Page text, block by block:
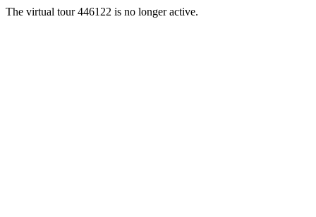
The virtual tour 446122 is no longer active.